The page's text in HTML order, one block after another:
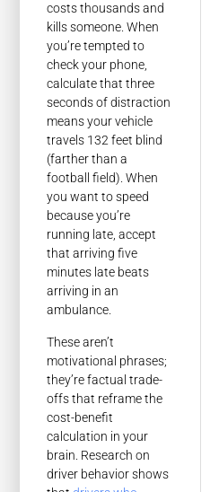
costs thousands and
kills someone. When
you’re tempted to
check your phone,
calculate that three
seconds of distraction
means your vehicle
travels 132 feet blind
(farther than a
football field). When
you want to speed
because you’re
running late, accept
that arriving five
minutes late beats
arriving in an
ambulance.
These aren’t
motivational phrases;
they’re factual trade-
offs that reframe the
cost-benefit
calculation in your
brain. Research on
driver behavior shows